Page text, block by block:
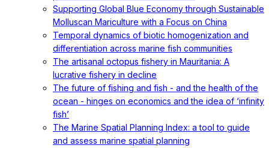
Supporting Global Blue Economy through Sustainable
Molluscan Mariculture with a Focus on China
Temporal dynamics of biotic homogenization and
differentiation across marine fish communities
The artisanal octopus fishery in Mauritania: A
lucrative fishery in decline
The future of fishing and fish - and the health of the
ocean - hinges on economics and the idea of ‘infinity
fish’
The Marine Spatial Planning Index: a tool to guide
and assess marine spatial planning